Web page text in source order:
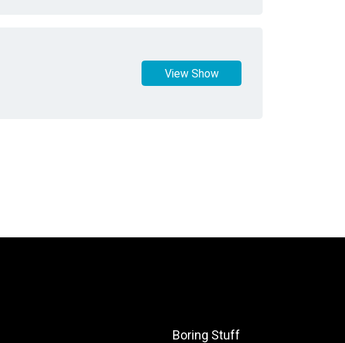
View Show
Boring Stuff